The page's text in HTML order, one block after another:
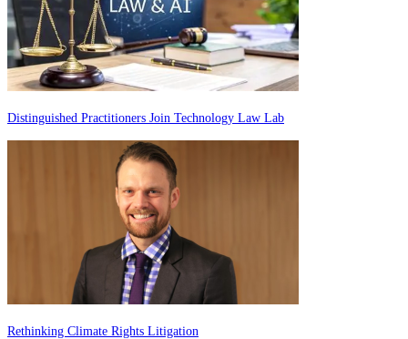
Distinguished Practitioners Join Technology Law Lab
Rethinking Climate Rights Litigation